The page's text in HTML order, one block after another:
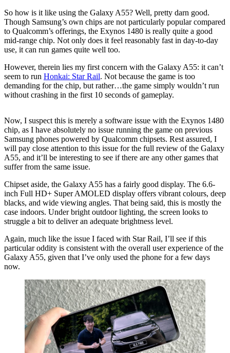
So how is it like using the Galaxy A55? Well, pretty darn good.
Though Samsung’s own chips are not particularly popular compared
to Qualcomm’s offerings, the Exynos 1480 is really quite a good
mid-range chip. Not only does it feel reasonably fast in day-to-day
use, it can run games quite well too.
However, therein lies my first concern with the Galaxy A55: it can’t
seem to run Honkai: Star Rail. Not because the game is too
demanding for the chip, but rather…the game simply wouldn’t run
without crashing in the first 10 seconds of gameplay.
Now, I suspect this is merely a software issue with the Exynos 1480
chip, as I have absolutely no issue running the game on previous
Samsung phones powered by Qualcomm chipsets. Rest assured, I
will pay close attention to this issue for the full review of the Galaxy
A55, and it’ll be interesting to see if there are any other games that
suffer from the same issue.
Chipset aside, the Galaxy A55 has a fairly good display. The 6.6-
inch Full HD+ Super AMOLED display offers vibrant colours, deep
blacks, and wide viewing angles. That being said, this is mostly the
case indoors. Under bright outdoor lighting, the screen looks to
struggle a bit to deliver an adequate brightness level.
Again, much like the issue I faced with Star Rail, I’ll see if this
particular oddity is consistent with the overall user experience of the
Galaxy A55, given that I’ve only used the phone for a few days
now.